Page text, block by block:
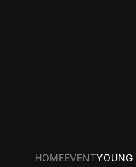
HOMEEVENTYOUNG